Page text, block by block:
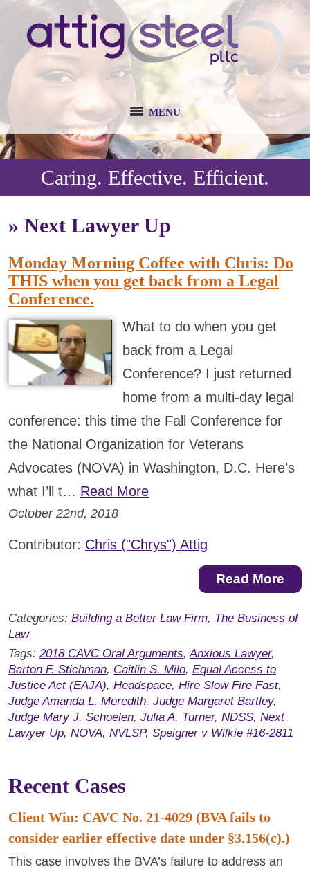
MENU
Caring. Effective. Efficient.
» Next Lawyer Up
Monday Morning Coffee with Chris: Do
THIS when you get back from a Legal
Conference.
What to do when you get
back from a Legal
Conference? I just returned
home from a multi-day legal
conference: this time the Fall Conference for
the National Organization for Veterans
Advocates (NOVA) in Washington, D.C. Here’s
what I’ll t… Read More
October 22nd, 2018
Contributor: Chris ("Chrys") Attig
Read More
Categories: Building a Better Law Firm, The Business of
Law
Tags: 2018 CAVC Oral Arguments, Anxious Lawyer,
Barton F. Stichman, Caitlin S. Milo, Equal Access to
Justice Act (EAJA), Headspace, Hire Slow Fire Fast,
Judge Amanda L. Meredith, Judge Margaret Bartley,
Judge Mary J. Schoelen, Julia A. Turner, NDSS, Next
Lawyer Up, NOVA, NVLSP, Speigner v Wilkie #16-2811
Recent Cases
Client Win: CAVC No. 21-4029 (BVA fails to
consider earlier effective date under §3.156(c).)
This case involves the BVA’s failure to address an